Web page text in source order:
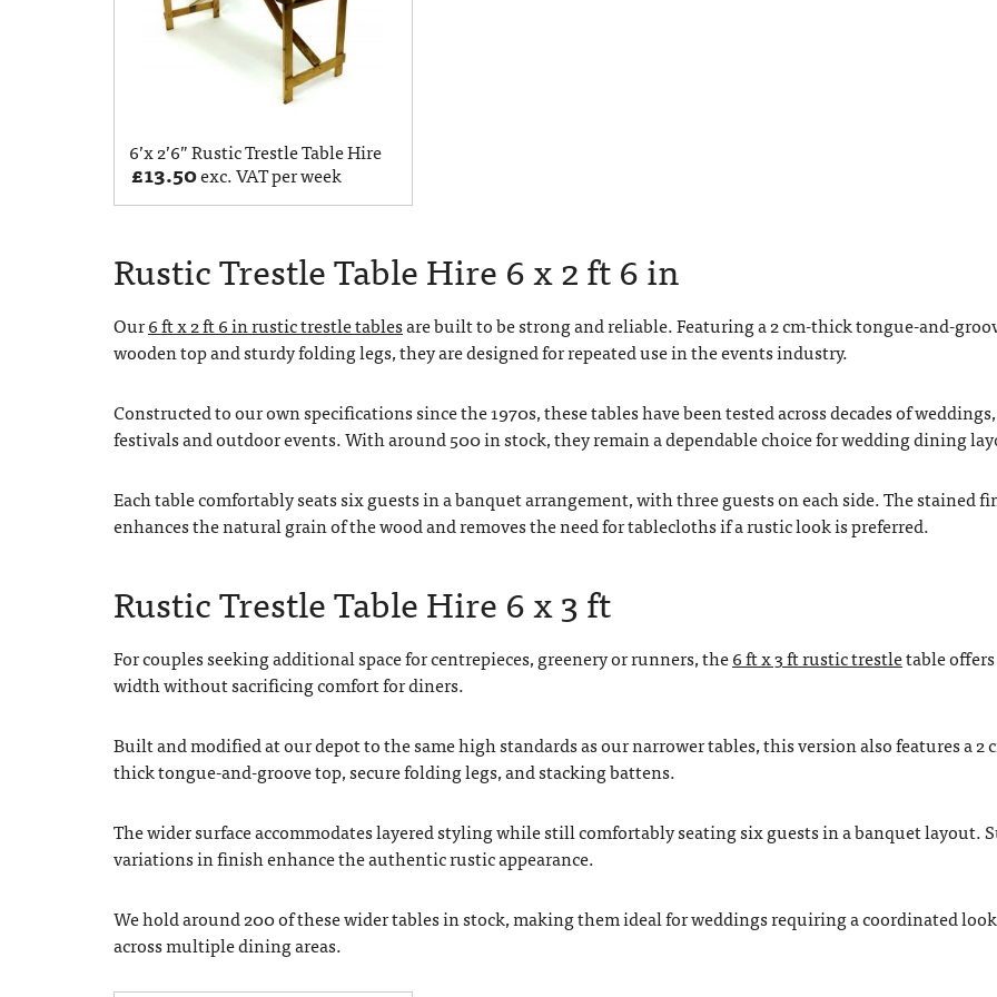
6’x 2’6” Rustic Trestle Table Hire
£13.50exc. VAT per week
Rustic Trestle Table Hire 6 x 2 ft 6 in
Our6 ft x 2 ft 6 in rustic trestle tablesare built to be strong and reliable. Featuring a 2 cm-thick tongue-and-
wooden top and sturdy folding legs, they are designed for repeated use in the events industry.
Constructed to our own specifications since the 1970s, these tables have been tested across decades of weddings,
festivals and outdoor events. With around 500 in stock, they remain a dependable choice for wedding dining
Each table comfortably seats six guests in a banquet arrangement, with three guests on each side. The stained
enhances the natural grain of the wood and removes the need for tablecloths if a rustic look is preferred.
Rustic Trestle Table Hire 6 x 3 ft
For couples seeking additional space for centrepieces, greenery or runners, the6 ft x 3 ft rustic trestletable
width without sacrificing comfort for diners.
Built and modified at our depot to the same high standards as our narrower tables, this version also features a 2
thick tongue-and-groove top, secure folding legs, and stacking battens.
The wider surface accommodates layered styling while still comfortably seating six guests in a banquet layout.
variations in finish enhance the authentic rustic appearance.
We hold around 200 of these wider tables in stock, making them ideal for weddings requiring a coordinated look
across multiple dining areas.